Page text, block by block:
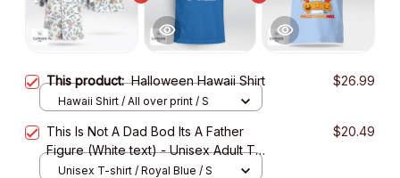
This product:Halloween Hawaii Shirt $26.99
Hawaii Shirt / All over print / S
This Is Not A Dad Bod Its A Father
Figure (White text) - Unisex Adult T-
Shirt, Long Sleeve Tee, Sweatshirt,
$20.49
Unisex T-shirt / Royal Blue / S